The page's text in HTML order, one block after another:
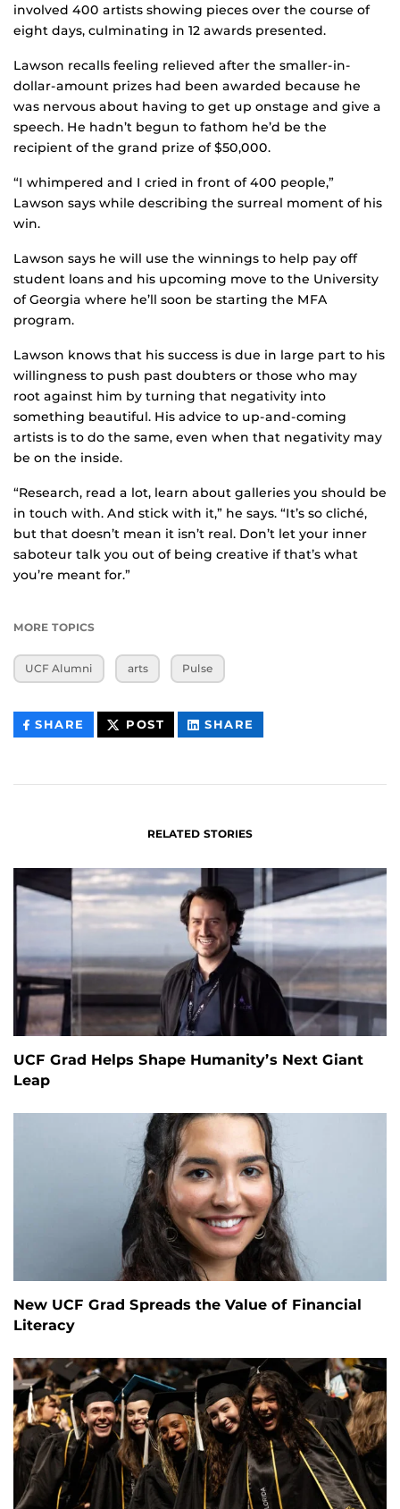
involved 400 artists showing pieces over the course of
eight days, culminating in 12 awards presented.
Lawson recalls feeling relieved after the smaller-in-
dollar-amount prizes had been awarded because he
was nervous about having to get up onstage and give a
speech. He hadn’t begun to fathom he’d be the
recipient of the grand prize of $50,000.
“I whimpered and I cried in front of 400 people,”
Lawson says while describing the surreal moment of his
win.
Lawson says he will use the winnings to help pay off
student loans and his upcoming move to the University
of Georgia where he’ll soon be starting the MFA
program.
Lawson knows that his success is due in large part to his
willingness to push past doubters or those who may
root against him by turning that negativity into
something beautiful. His advice to up-and-coming
artists is to do the same, even when that negativity may
be on the inside.
“Research, read a lot, learn about galleries you should be
in touch with. And stick with it,” he says. “It’s so cliché,
but that doesn’t mean it isn’t real. Don’t let your inner
saboteur talk you out of being creative if that’s what
you’re meant for.”
MORE TOPICS
UCF Alumni arts Pulse
SHARE THIS
CONTENT
POST THIS
CONTENT
SHARE
CONTENT
RELATED STORIES
UCF Grad Helps Shape Humanity’s Next Giant
Leap
New UCF Grad Spreads the Value of Financial
Literacy